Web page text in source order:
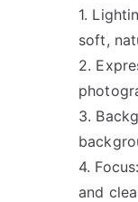
1.
soft,
2.
3.
4.
and